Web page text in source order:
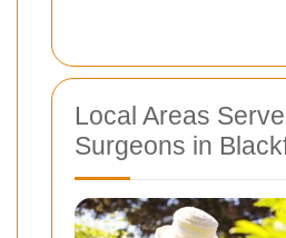
Local Areas
Surgeons in